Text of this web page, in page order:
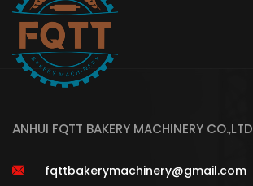
ANHUI FQTT BAKERY MACHINERY CO.,LTD
fqttbakerymachinery@gmail.com